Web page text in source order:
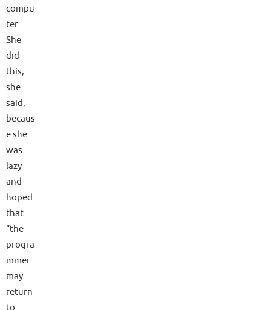
compu
ter.
She
did
this,
she
said,
becaus
e she
was
lazy
and
hoped
that
“the
progra
mmer
may
return